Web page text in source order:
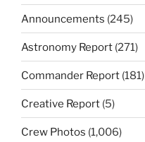
Announcements (245)
Astronomy Report (271)
Commander Report (181)
Creative Report (5)
Crew Photos (1,006)